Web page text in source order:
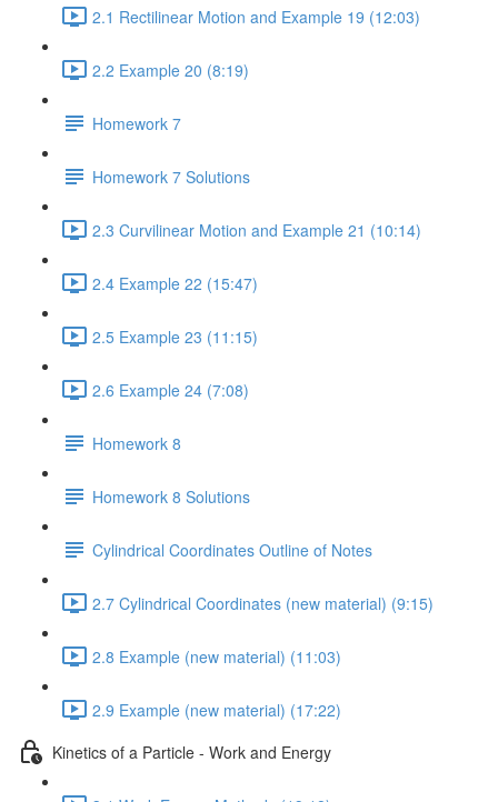
2.1 Rectilinear Motion and Example 19 (12:03)
2.2 Example 20 (8:19)
Homework 7
Homework 7 Solutions
2.3 Curvilinear Motion and Example 21 (10:14)
2.4 Example 22 (15:47)
2.5 Example 23 (11:15)
2.6 Example 24 (7:08)
Homework 8
Homework 8 Solutions
Cylindrical Coordinates Outline of Notes
2.7 Cylindrical Coordinates (new material) (9:15)
2.8 Example (new material) (11:03)
2.9 Example (new material) (17:22)
Kinetics of a Particle - Work and Energy